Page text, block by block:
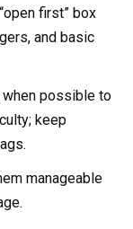
first” box
and basic
possible to
keep
manageable